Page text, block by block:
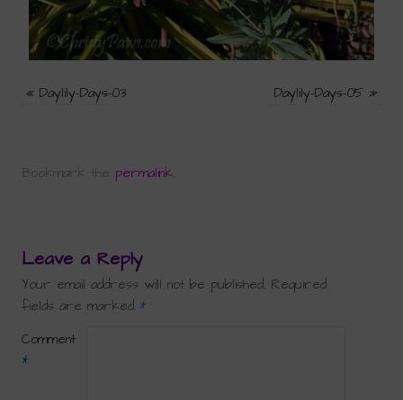
«Daylily-Days-03 Daylily-Days-05 »
Bookmark the permalink
Leave a Reply
Your email address will not be published. Required
fields are marked *
Comment
*